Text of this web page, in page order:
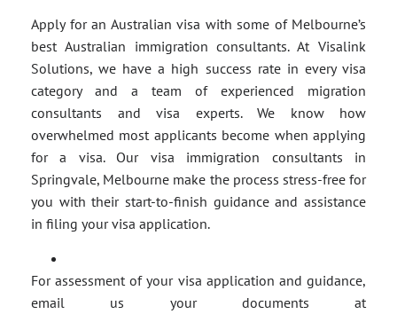
Apply for an Australian visa with some of Melbourne’s
best Australian immigration consultants. At Visalink
Solutions, we have a high success rate in every visa
category and a team of experienced migration
consultants and visa experts. We know how
overwhelmed most applicants become when applying
for a visa. Our visa immigration consultants in
Springvale, Melbourne make the process stress-free for
you with their start-to-finish guidance and assistance
in filing your visa application.
For assessment of your visa application and guidance,
email us your documents at